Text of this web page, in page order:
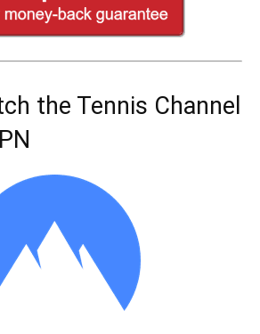
the Tennis Channel